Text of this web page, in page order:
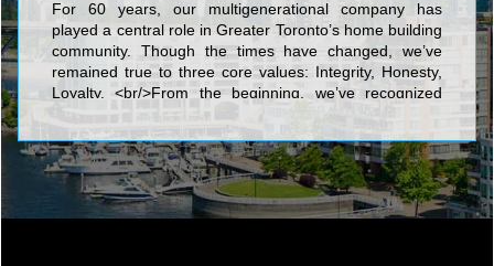
For 60 years, our multigenerational company has
played a central role in Greater Toronto’s home building
community. Though the times have changed, we’ve
remained true to three core values: Integrity, Honesty,
Loyalty. <br/>From the beginning, we’ve recognized
that we are long-term stakeholders in the communities
we build, championing better communication within the
industry; maintaining honest and lasting relationships
with our stakeholders, trade partners, and community
leaders; and caring about the quality of our
workmanship, always striving to provide our clients with